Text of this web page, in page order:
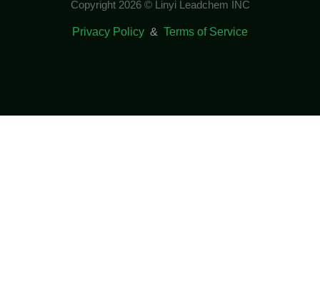
Copyright 2026 © Linyi Leadchem INC
Privacy Policy & Terms of Service